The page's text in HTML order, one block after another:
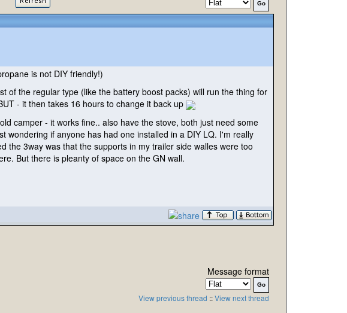
is not DIY friendly!)
of the regular type (like the battery boost packs) will run the thing for
- it then takes 16 hours to change it back up
camper - it works fine.. also have the stove, both just need some
wondering if anyone has had one installed in a DIY LQ. I'm really
the 3way was that the supports in my trailer side walles were too
But there is pleanty of space on the GN wall.
Message format
View previous thread ::View next thread